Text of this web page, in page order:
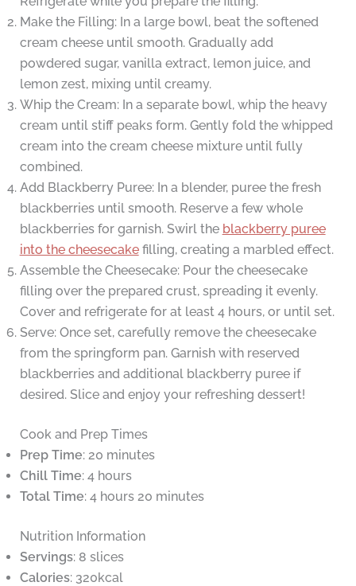
Make the Filling: In a large bowl, beat the softened
cream cheese until smooth. Gradually add
powdered sugar, vanilla extract, lemon juice, and
lemon zest, mixing until creamy.
Whip the Cream: In a separate bowl, whip the heavy
cream until stiff peaks form. Gently fold the whipped
cream into the cream cheese mixture until fully
combined.
Add Blackberry Puree: In a blender, puree the fresh
blackberries until smooth. Reserve a few whole
blackberries for garnish. Swirl the blackberry puree
into the cheesecakefilling, creating a marbled effect.
Assemble the Cheesecake: Pour the cheesecake
filling over the prepared crust, spreading it evenly.
Cover and refrigerate for at least 4 hours, or until set.
Serve: Once set, carefully remove the cheesecake
from the springform pan. Garnish with reserved
blackberries and additional blackberry puree if
desired. Slice and enjoy your refreshing dessert!
Cook and Prep Times
Prep Time: 20 minutes
Chill Time: 4 hours
Total Time: 4 hours 20 minutes
Nutrition Information
Servings: 8 slices
Calories: 320kcal